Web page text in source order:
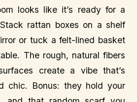
looks like it’s ready for a
rattan boxes on a shelf
or tuck a felt-lined basket
The rough, natural fibers
create a vibe that’s
chic. Bonus: they hold your